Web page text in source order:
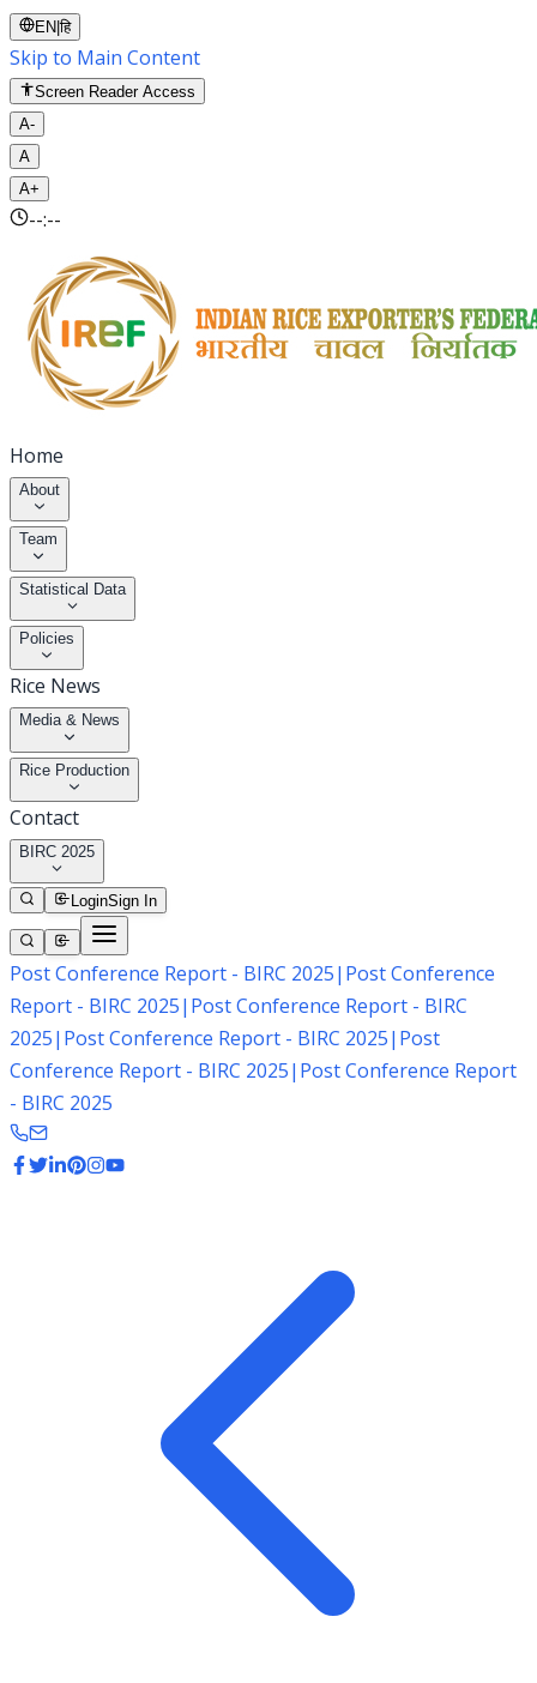
EN |हि
Skip to Main Content
Screen Reader Access
A-
A
A+
--:--
Home
About
Team
Statistical Data
Policies
Rice News
Media & News
Rice Production
Contact
BIRC 2025
LoginSign In
Post Conference Report - BIRC 2025| Post Conference
Report - BIRC 2025| Post Conference Report - BIRC
2025| Post Conference Report - BIRC 2025| Post
Conference Report - BIRC 2025| Post Conference Report
- BIRC 2025